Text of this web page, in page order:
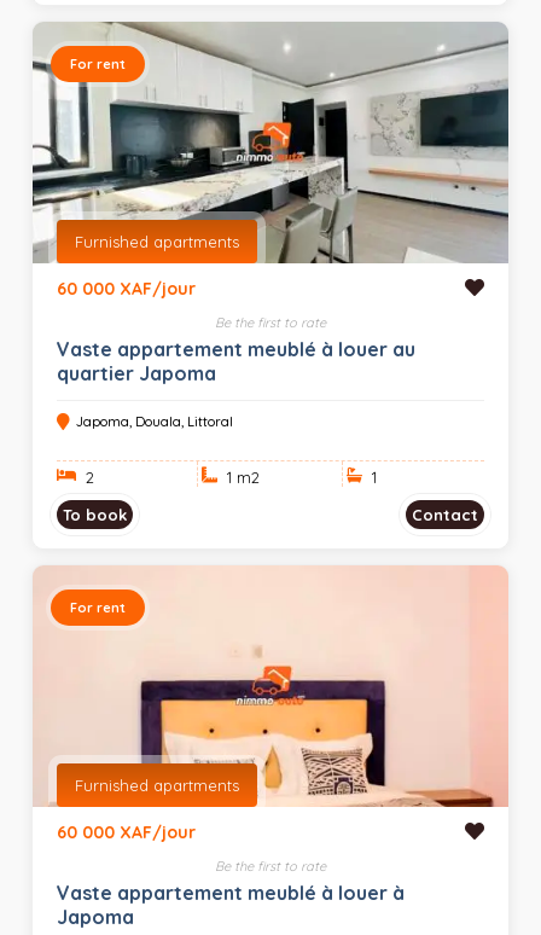
For rent
Furnished apartments
60 000 XAF/jour
Be the first to rate
Vaste appartement meublé à louer au
quartier Japoma
Japoma, Douala, Littoral
2 1 m2
1
To book
Contact
For rent
Furnished apartments
60 000 XAF/jour
Be the first to rate
Vaste appartement meublé à louer à
Japoma